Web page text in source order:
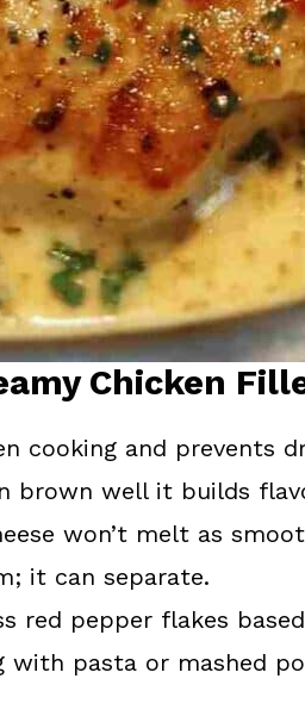
Chicken
cooking and prevents
brown well it builds
won’t melt as
it can separate.
red pepper flakes
with pasta or mashed